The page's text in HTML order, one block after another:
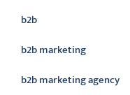
b2b
b2b marketing
b2b marketing agency